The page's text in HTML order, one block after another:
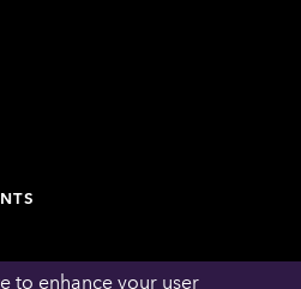
to enhance your user